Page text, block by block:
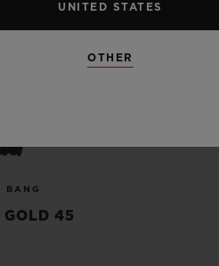
BANG
GOLD 45
UNITED STATES
OTHER